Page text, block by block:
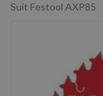
Suit Festool AXP85